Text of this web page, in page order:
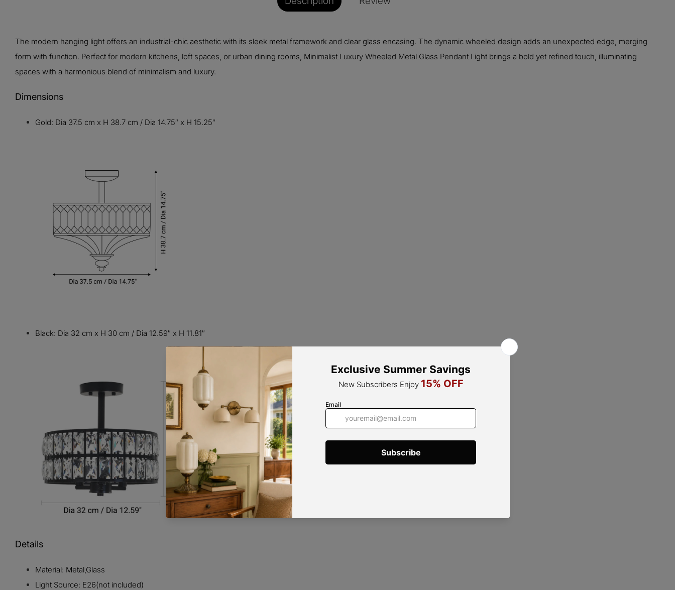
The modern hanging light offers an industrial-chic aesthetic with its sleek metal framework and clear glass encasing. The dynamic wheeled design adds an unexpected edge, merging
form with function. Perfect for modern kitchens, loft spaces, or urban dining rooms, Minimalist Luxury Wheeled Metal Glass Pendant Light brings a bold yet refined touch, illuminating
spaces with a harmonious blend of minimalism and luxury.
Dimensions
Gold: Dia 37.5 cm x H 38.7 cm / Dia 14.75″ x H 15.25″
Black: Dia 32 cm x H 30 cm / Dia 12.59″ x H 11.81″
Details
Material: Metal,Glass
Light Source: E26(not included)